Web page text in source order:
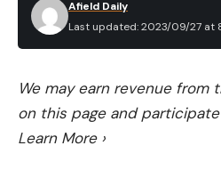
compact if you follow the
year warranty and it comes
foam deck is designed to
Best for Exploring: Oru
include some
improve the tent’s
general tent care greatly
and functionality of the
be considered.
Customer Satisfaction:
Last updated: 2023/09/27 at
Afield Daily
We may earn revenue from
on this page and
Learn More ›